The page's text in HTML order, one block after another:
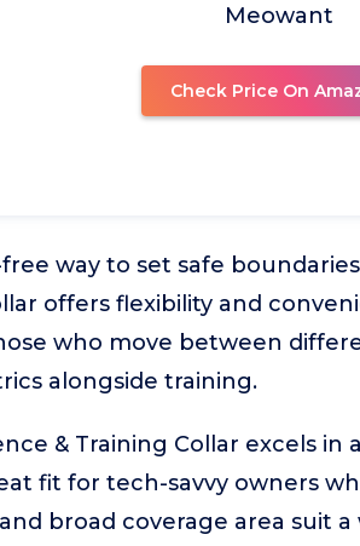
Meowant
Check Price On
way to set safe
offers flexibility and
who move between
alongside training.
& Training Collar excels in
fit for tech-savvy owners
broad coverage area suit a